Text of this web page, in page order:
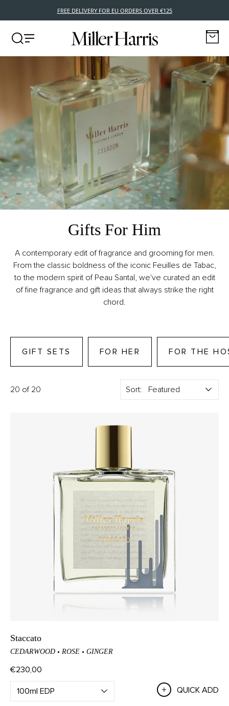
FREE DELIVERY FOR EU ORDERS OVER €125
Gifts For Him
A contemporary edit of fragrance and grooming for men.
From the classic boldness of the iconic Feuilles de Tabac,
to the modern spirit of Peau Santal, we've curated an edit
of fine fragrance and gift ideas that always strike the right
chord.
GIFT SETS FOR HER FOR THE
20 of 20 Sort:
Staccato
CEDARWOOD ROSE GINGER
€230,00
QUICK ADD